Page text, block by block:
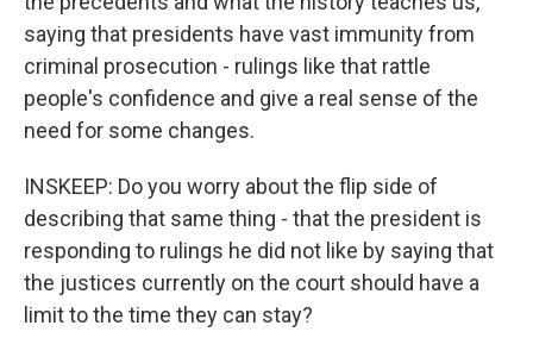
saying that presidents have vast immunity from
criminal prosecution - rulings like that rattle
people's confidence and give a real sense of the
need for some changes.
INSKEEP: Do you worry about the flip side of
describing that same thing - that the president is
responding to rulings he did not like by saying that
the justices currently on the court should have a
limit to the time they can stay?